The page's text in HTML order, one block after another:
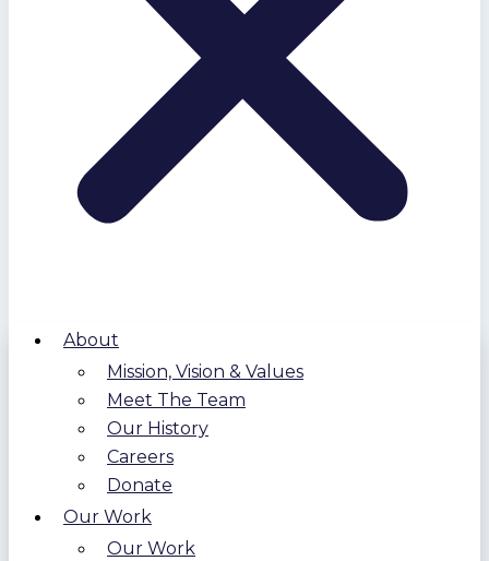
About
Mission, Vision & Values
Meet The Team
Our History
Careers
Donate
Our Work
Our Work